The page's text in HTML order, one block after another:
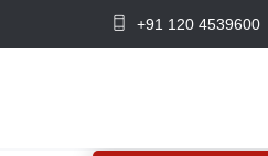
+91 120 4539600